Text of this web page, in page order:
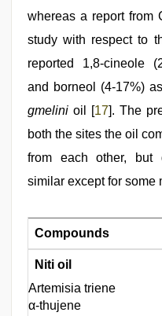
whereas a report from
study with respect to
reported 1,8-cineole
and borneol (4-17%)
gmelini oil [17]. The
both the sites the oil
from each other, but
similar except for some
Compounds
Niti oil
Artemisia triene
α-thujene